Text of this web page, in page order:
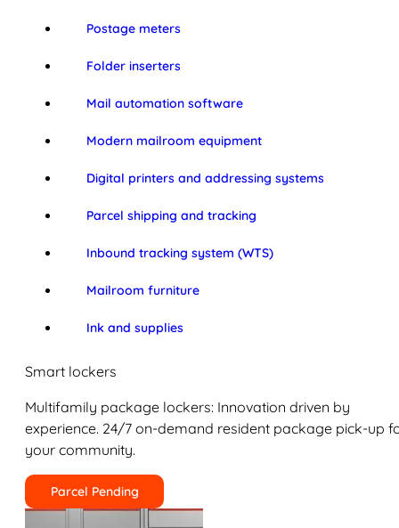
Postage meters
Folder inserters
Mail automation software
Modern mailroom equipment
Digital printers and addressing systems
Parcel shipping and tracking
Inbound tracking system (WTS)
Mailroom furniture
Ink and supplies
Smart lockers
Multifamily package lockers: Innovation driven by
experience. 24/7 on-demand resident package pick-up
your community.
Parcel Pending